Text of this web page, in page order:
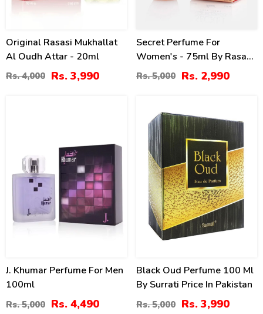
Original Rasasi Mukhallat
Al Oudh Attar - 20ml
Rs. 4,000 Rs. 3,990
Secret Perfume For
Women's - 75ml By Rasasi
Price In Pakistan
Rs. 5,000 Rs. 2,990
J. Khumar Perfume For Men
100ml
Rs. 5,000 Rs. 4,490
Black Oud Perfume 100 Ml
By Surrati Price In Pakistan
Rs. 5,000 Rs. 3,990